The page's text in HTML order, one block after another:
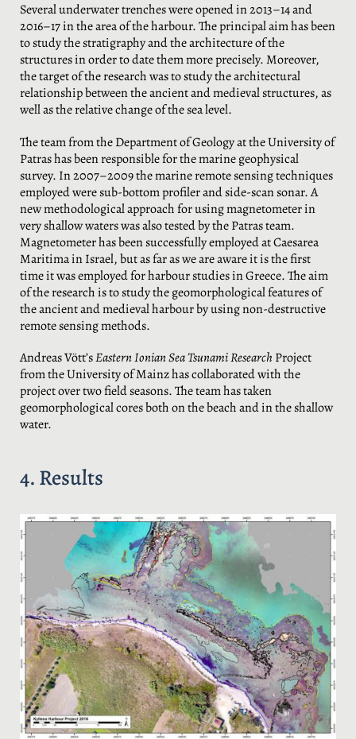
Several underwater trenches were opened in 2013–14 and
2016–17 in the area of the harbour. The principal aim has been
to study the stratigraphy and the architecture of the
structures in order to date them more precisely. Moreover,
the target of the research was to study the architectural
relationship between the ancient and medieval structures, as
well as the relative change of the sea level.
The team from the Department of Geology at the University of
Patras has been responsible for the marine geophysical
survey. In 2007–2009 the marine remote sensing techniques
employed were sub-bottom profiler and side-scan sonar. A
new methodological approach for using magnetometer in
very shallow waters was also tested by the Patras team.
Magnetometer has been successfully employed at Caesarea
Maritima in Israel, but as far as we are aware it is the first
time it was employed for harbour studies in Greece. The aim
of the research is to study the geomorphological features of
the ancient and medieval harbour by using non-destructive
remote sensing methods.
Andreas Vött’sEastern Ionian Sea Tsunami Research Project
from the University of Mainz has collaborated with the
project over two field seasons. The team has taken
geomorphological cores both on the beach and in the shallow
water.
4. Results